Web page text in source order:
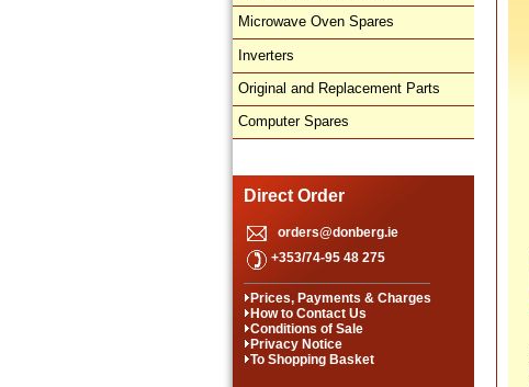
Microwave Oven Spares
Inverters
Original and Replacement Parts
Computer Spares
Direct Order
orders@donberg.ie
+353/74-95 48 275
Prices, Payments & Charges
How to Contact Us
Conditions of Sale
Privacy Notice
To Shopping Basket